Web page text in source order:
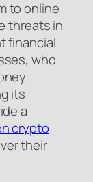
to online
threats in
financial
who
its
a
crypto
their